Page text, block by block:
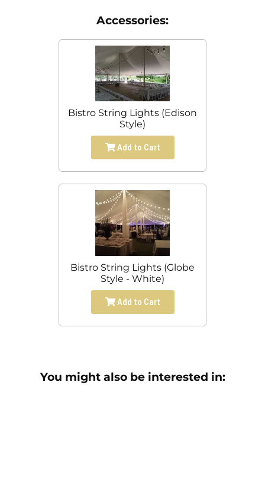
Accessories:
Bistro String Lights (Edison
Style)
Add to Cart
Bistro String Lights (Globe
Style - White)
Add to Cart
You might also be interested in: